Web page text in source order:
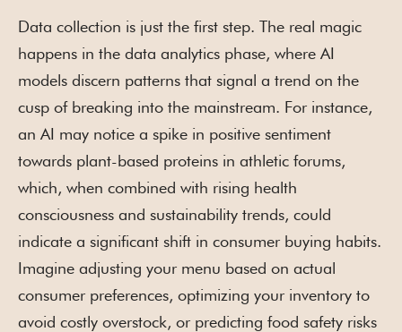
Data collection is just the first step. The real magic
happens in the data analytics phase, where AI
models discern patterns that signal a trend on the
cusp of breaking into the mainstream. For instance,
an AI may notice a spike in positive sentiment
towards plant-based proteins in athletic forums,
which, when combined with rising health
consciousness and sustainability trends, could
indicate a significant shift in consumer buying habits.
Imagine adjusting your menu based on actual
consumer preferences, optimizing your inventory to
avoid costly overstock, or predicting food safety risks